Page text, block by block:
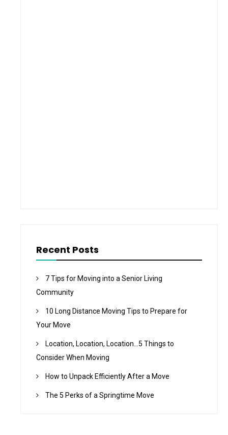
Recent Posts
7 Tips for Moving into a Senior Living
Community
10 Long Distance Moving Tips to Prepare for
Your Move
Location, Location, Location…5 Things to
Consider When Moving
How to Unpack Efficiently After a Move
The 5 Perks of a Springtime Move